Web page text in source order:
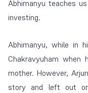
Abhimanyu teaches
investing.
Abhimanyu, while in
Chakravyuham
mother. However,
story and left out